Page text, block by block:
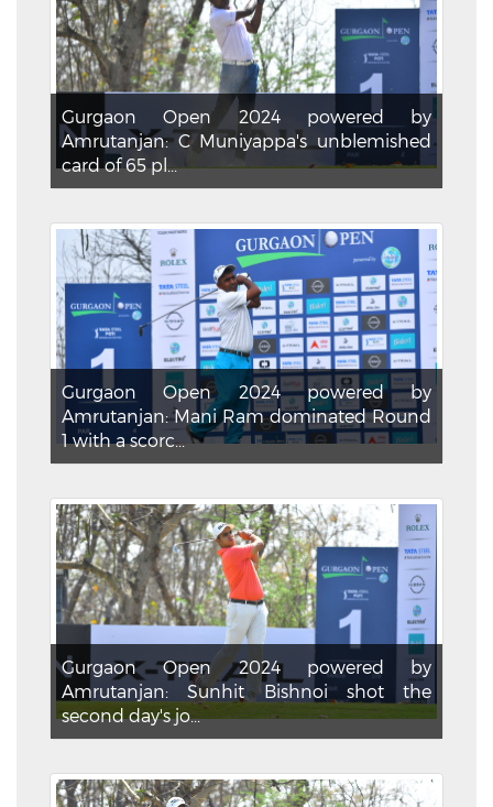
Gurgaon Open 2024 powered by
Amrutanjan: C Muniyappa's unblemished
card of 65 pl...
Gurgaon Open 2024 powered by
Amrutanjan: Mani Ram dominated Round
1 with a scorc...
Gurgaon Open 2024 powered by
Amrutanjan: Sunhit Bishnoi shot the
second day's jo...